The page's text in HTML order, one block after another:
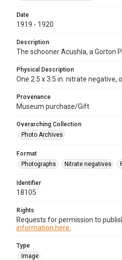
Date
1919 - 1920
Description
The schooner Acushla, a Gorton
Physical Description
One 2.5 x 3.5 in. nitrate negative,
Provenance
Museum purchase/Gift
Overarching Collection
Photo Archives
Format
Photographs
Nitrate negatives
Identifier
18105
Rights
Requests for permission to
information here.
Type
Image